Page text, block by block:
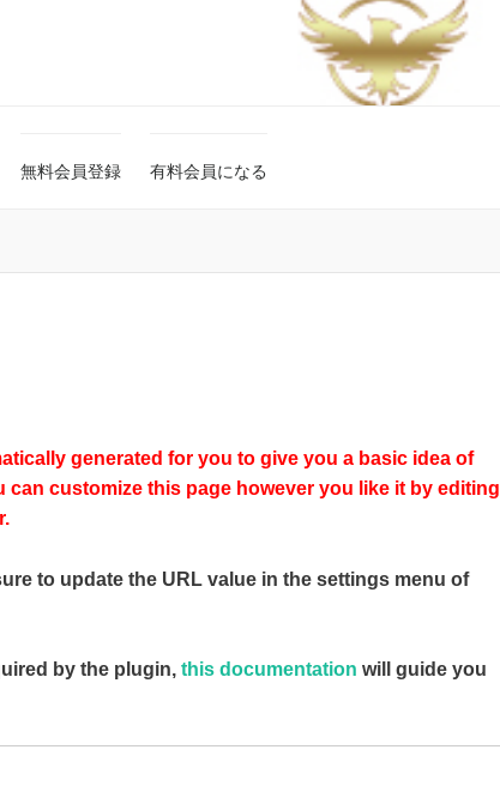
無料会員登録 有料会員になる
generated for you to give you a basic idea of
can customize this page however you like it by editing
to update the URL value in the settings menu of
by the plugin, this documentation will guide you